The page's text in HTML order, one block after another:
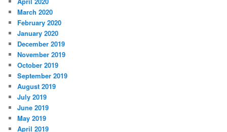
March 2020
February 2020
January 2020
December 2019
November 2019
October 2019
September 2019
August 2019
July 2019
June 2019
May 2019
April 2019